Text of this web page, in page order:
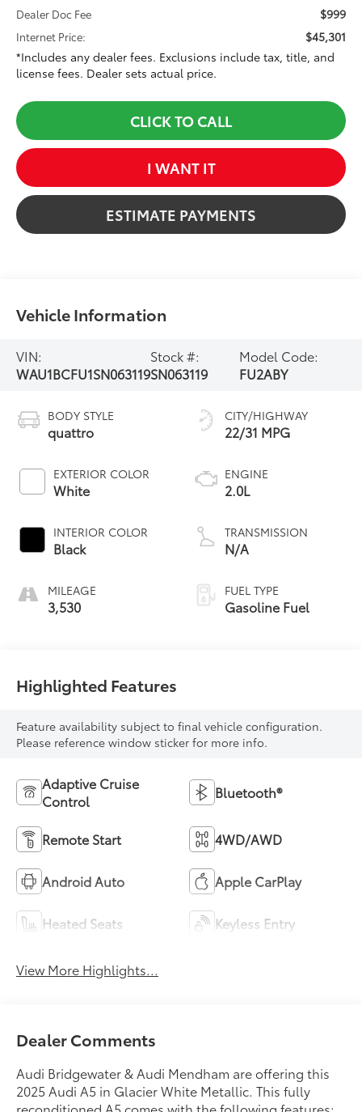
Dealer Doc Fee $999
Internet Price:
$45,301
*Includes any dealer fees. Exclusions include tax, title, and
license fees. Dealer sets actual price.
CLICK TO CALL
I WANT IT
ESTIMATE PAYMENTS
Vehicle Information
VIN:
WAU1BCFU1SN063119
Stock #:
SN063119
Model Code:
FU2ABY
BODY STYLE
quattro
EXTERIOR COLOR
White
INTERIOR COLOR
Black
MILEAGE
3,530
CITY/HIGHWAY
22/31 MPG
ENGINE
2.0L
TRANSMISSION
N/A
FUEL TYPE
Gasoline Fuel
Highlighted Features
Feature availability subject to final vehicle configuration.
Please reference window sticker for more info.
Adaptive Cruise
Control
Bluetooth®
Remote Start 4WD/AWD
Android Auto Apple CarPlay
Heated Seats Keyless Entry
View More Highlights...
Dealer Comments
Audi Bridgewater & Audi Mendham are offering this
2025 Audi A5 in Glacier White Metallic. This fully